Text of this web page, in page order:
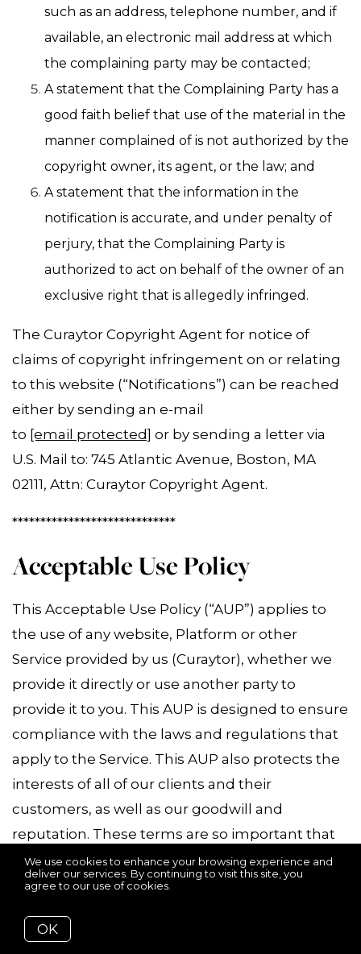
such as an address, telephone number, and if
available, an electronic mail address at which
the complaining party may be contacted;
A statement that the Complaining Party has a
good faith belief that use of the material in the
manner complained of is not authorized by the
copyright owner, its agent, or the law; and
A statement that the information in the
notification is accurate, and under penalty of
perjury, that the Complaining Party is
authorized to act on behalf of the owner of an
exclusive right that is allegedly infringed.
The Curaytor Copyright Agent for notice of
claims of copyright infringement on or relating
to this website (“Notifications”) can be reached
either by sending an e-mail
to [email protected] or by sending a letter via
U.S. Mail to: 745 Atlantic Avenue, Boston, MA
02111, Attn: Curaytor Copyright Agent.
*****************************
Acceptable Use Policy
This Acceptable Use Policy (“AUP”) applies to
the use of any website, Platform or other
Service provided by us (Curaytor), whether we
provide it directly or use another party to
provide it to you. This AUP is designed to ensure
compliance with the laws and regulations that
apply to the Service. This AUP also protects the
interests of all of our clients and their
customers, as well as our goodwill and
reputation. These terms are so important that
we cannot provide the Service unless you agree
to them. By using the Service, you are agreeing
We use cookies to enhance your browsing experience and
deliver our services. By continuing to visit this site, you
agree to our use of cookies.
OK